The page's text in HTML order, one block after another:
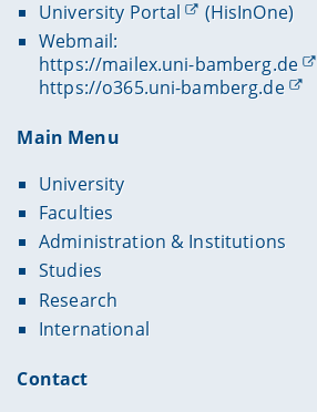
University Portal
(HisInOne)
Webmail:
https://mailex.uni-bamberg.de
https://o365.uni-bamberg.de
Main Menu
University
Faculties
Administration & Institutions
Studies
Research
International
Contact